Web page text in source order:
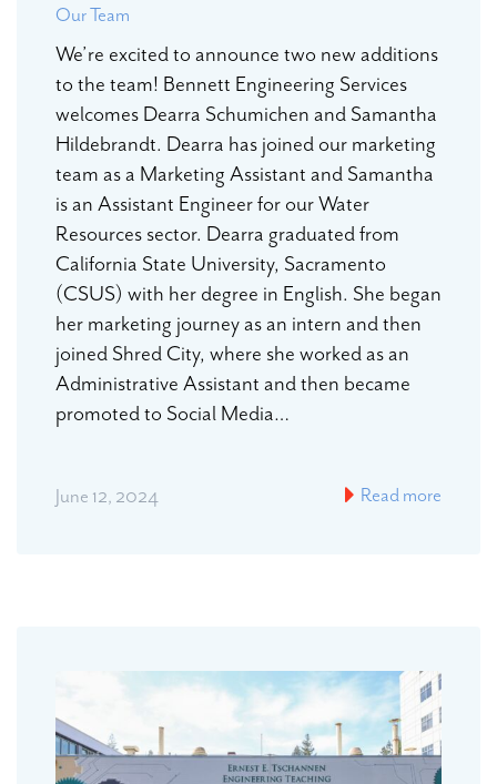
Our Team
We’re excited to announce two new additions
to the team! Bennett Engineering Services
welcomes Dearra Schumichen and Samantha
Hildebrandt. Dearra has joined our marketing
team as a Marketing Assistant and Samantha
is an Assistant Engineer for our Water
Resources sector. Dearra graduated from
California State University, Sacramento
(CSUS) with her degree in English. She began
her marketing journey as an intern and then
joined Shred City, where she worked as an
Administrative Assistant and then became
promoted to Social Media…
June 12, 2024 Read more